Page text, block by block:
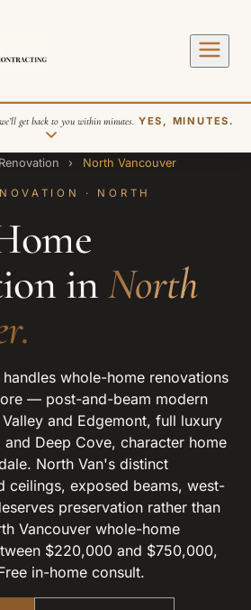
get back to you within minutes.YES, MINUTES.
SEND REQUEST
› North Vancouver
· NORTH
inNorth
whole-home renovations
— post-and-beam modern
and Edgemont, full luxury
Deep Cove, character home
North Van's distinct
ceilings, exposed beams, west-
preservation rather than
Vancouver whole-home
$220,000 and $750,000,
in-home consult.